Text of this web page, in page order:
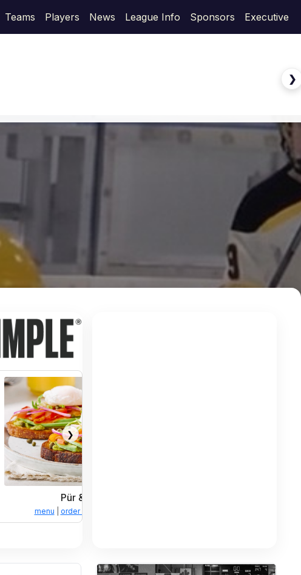
Teams Players News League Info Sponsors Executive
❯
directions
❯